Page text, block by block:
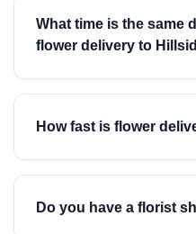
What time is the same
flower delivery to
How fast is flower
Do you have a florist